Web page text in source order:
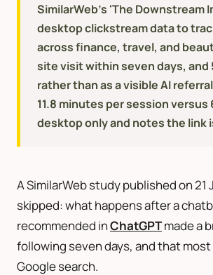
SimilarWeb's 'The Downstream
desktop clickstream data to
across finance, travel, and
site visit within seven days,
rather than as a visible AI
11.8 minutes per session
desktop only and notes the link
A SimilarWeb study published on
skipped: what happens after a
recommended inChatGPTmade a
following seven days, and that
Google search.